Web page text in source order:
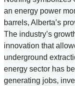
an energy power
barrels, Alberta’s
The industry’s
innovation that
underground
energy sector has
generating jobs,